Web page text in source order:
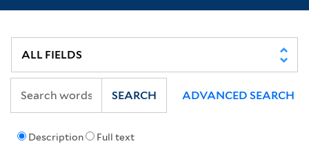
Description Full text
SEARCH ADVANCED SEARCH